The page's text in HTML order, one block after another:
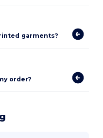
garments?
order?